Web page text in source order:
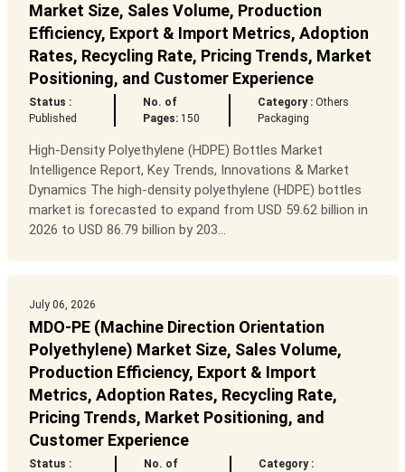
Market Size, Sales Volume, Production
Efficiency, Export & Import Metrics, Adoption
Rates, Recycling Rate, Pricing Trends, Market
Positioning, and Customer Experience
Status :
Published
No. of
Pages: 150
Category : Others
Packaging
High-Density Polyethylene (HDPE) Bottles Market
Intelligence Report, Key Trends, Innovations & Market
Dynamics The high-density polyethylene (HDPE) bottles
market is forecasted to expand from USD 59.62 billion in
2026 to USD 86.79 billion by 203...
July 06, 2026
MDO-PE (Machine Direction Orientation
Polyethylene) Market Size, Sales Volume,
Production Efficiency, Export & Import
Metrics, Adoption Rates, Recycling Rate,
Pricing Trends, Market Positioning, and
Customer Experience
Status :
No. of
Category :